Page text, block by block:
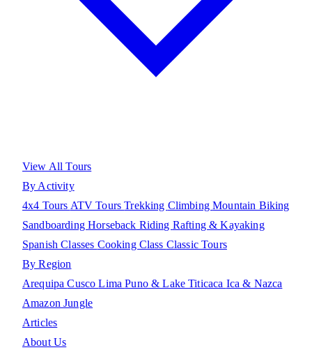
View All Tours
By Activity
4x4 Tours ATV ToursTrekking ClimbingMountain Biking
SandboardingHorseback Riding Rafting & Kayaking
Spanish Classes Cooking Class Classic Tours
By Region
ArequipaCuscoLimaPuno & Lake Titicaca Ica & Nazca
Amazon Jungle
Articles
About Us